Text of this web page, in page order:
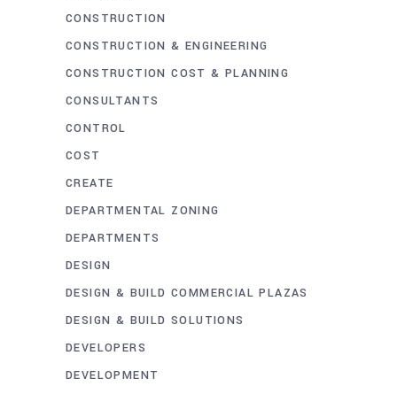
CONSTRUCTION
CONSTRUCTION & ENGINEERING
CONSTRUCTION COST & PLANNING
CONSULTANTS
CONTROL
COST
CREATE
DEPARTMENTAL ZONING
DEPARTMENTS
DESIGN
DESIGN & BUILD COMMERCIAL PLAZAS
DESIGN & BUILD SOLUTIONS
DEVELOPERS
DEVELOPMENT